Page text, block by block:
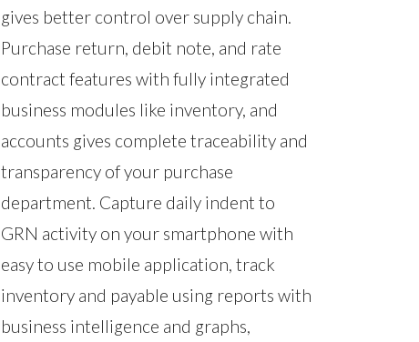
gives better control over supply chain.
Purchase return, debit note, and rate
contract features with fully integrated
business modules like inventory, and
accounts gives complete traceability and
transparency of your purchase
department. Capture daily indent to
GRN activity on your smartphone with
easy to use mobile application, track
inventory and payable using reports with
business intelligence and graphs,